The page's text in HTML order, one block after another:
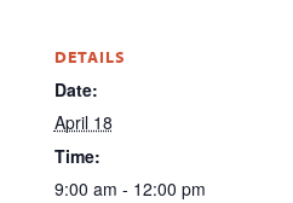
DETAILS
Date:
April 18
Time:
9:00 am - 12:00 pm